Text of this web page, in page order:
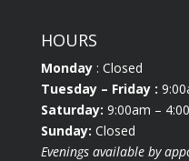
HOURS
Monday: Closed
Tuesday – Friday :
Saturday: 9:00am –
Sunday: Closed
Evenings available by